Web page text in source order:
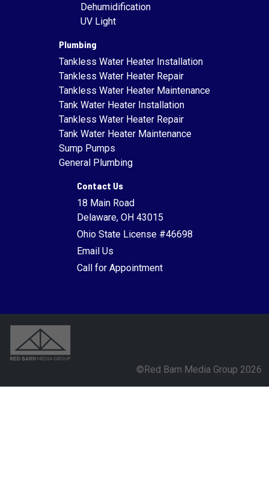
Dehumidification
UV Light
Plumbing
Tankless Water Heater Installation
Tankless Water Heater Repair
Tankless Water Heater Maintenance
Tank Water Heater Installation
Tankless Water Heater Repair
Tank Water Heater Maintenance
Sump Pumps
General Plumbing
Contact Us
18 Main Road
Delaware, OH 43015
Ohio State License #46698
Email Us
Call for Appointment
©Red Barn Media Group 2026